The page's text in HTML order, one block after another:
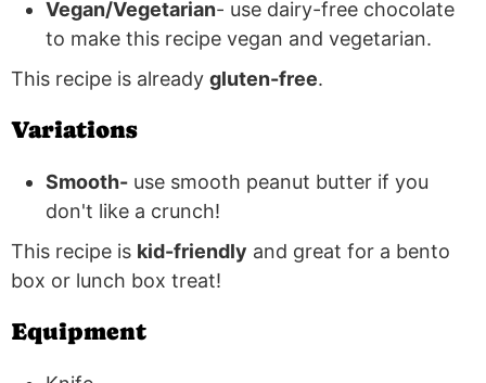
Vegan/Vegetarian- use dairy-free chocolate
to make this recipe vegan and vegetarian.
This recipe is alreadygluten-free.
Variations
Smooth- use smooth peanut butter if you
don't like a crunch!
This recipe is kid-friendly and great for a bento
box or lunch box treat!
Equipment